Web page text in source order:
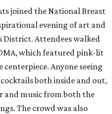
joined the National Breast
evening of art and
Attendees walked
which featured pink-lit
Anyone seeing
both inside and out,
and music from both the
The crowd was also